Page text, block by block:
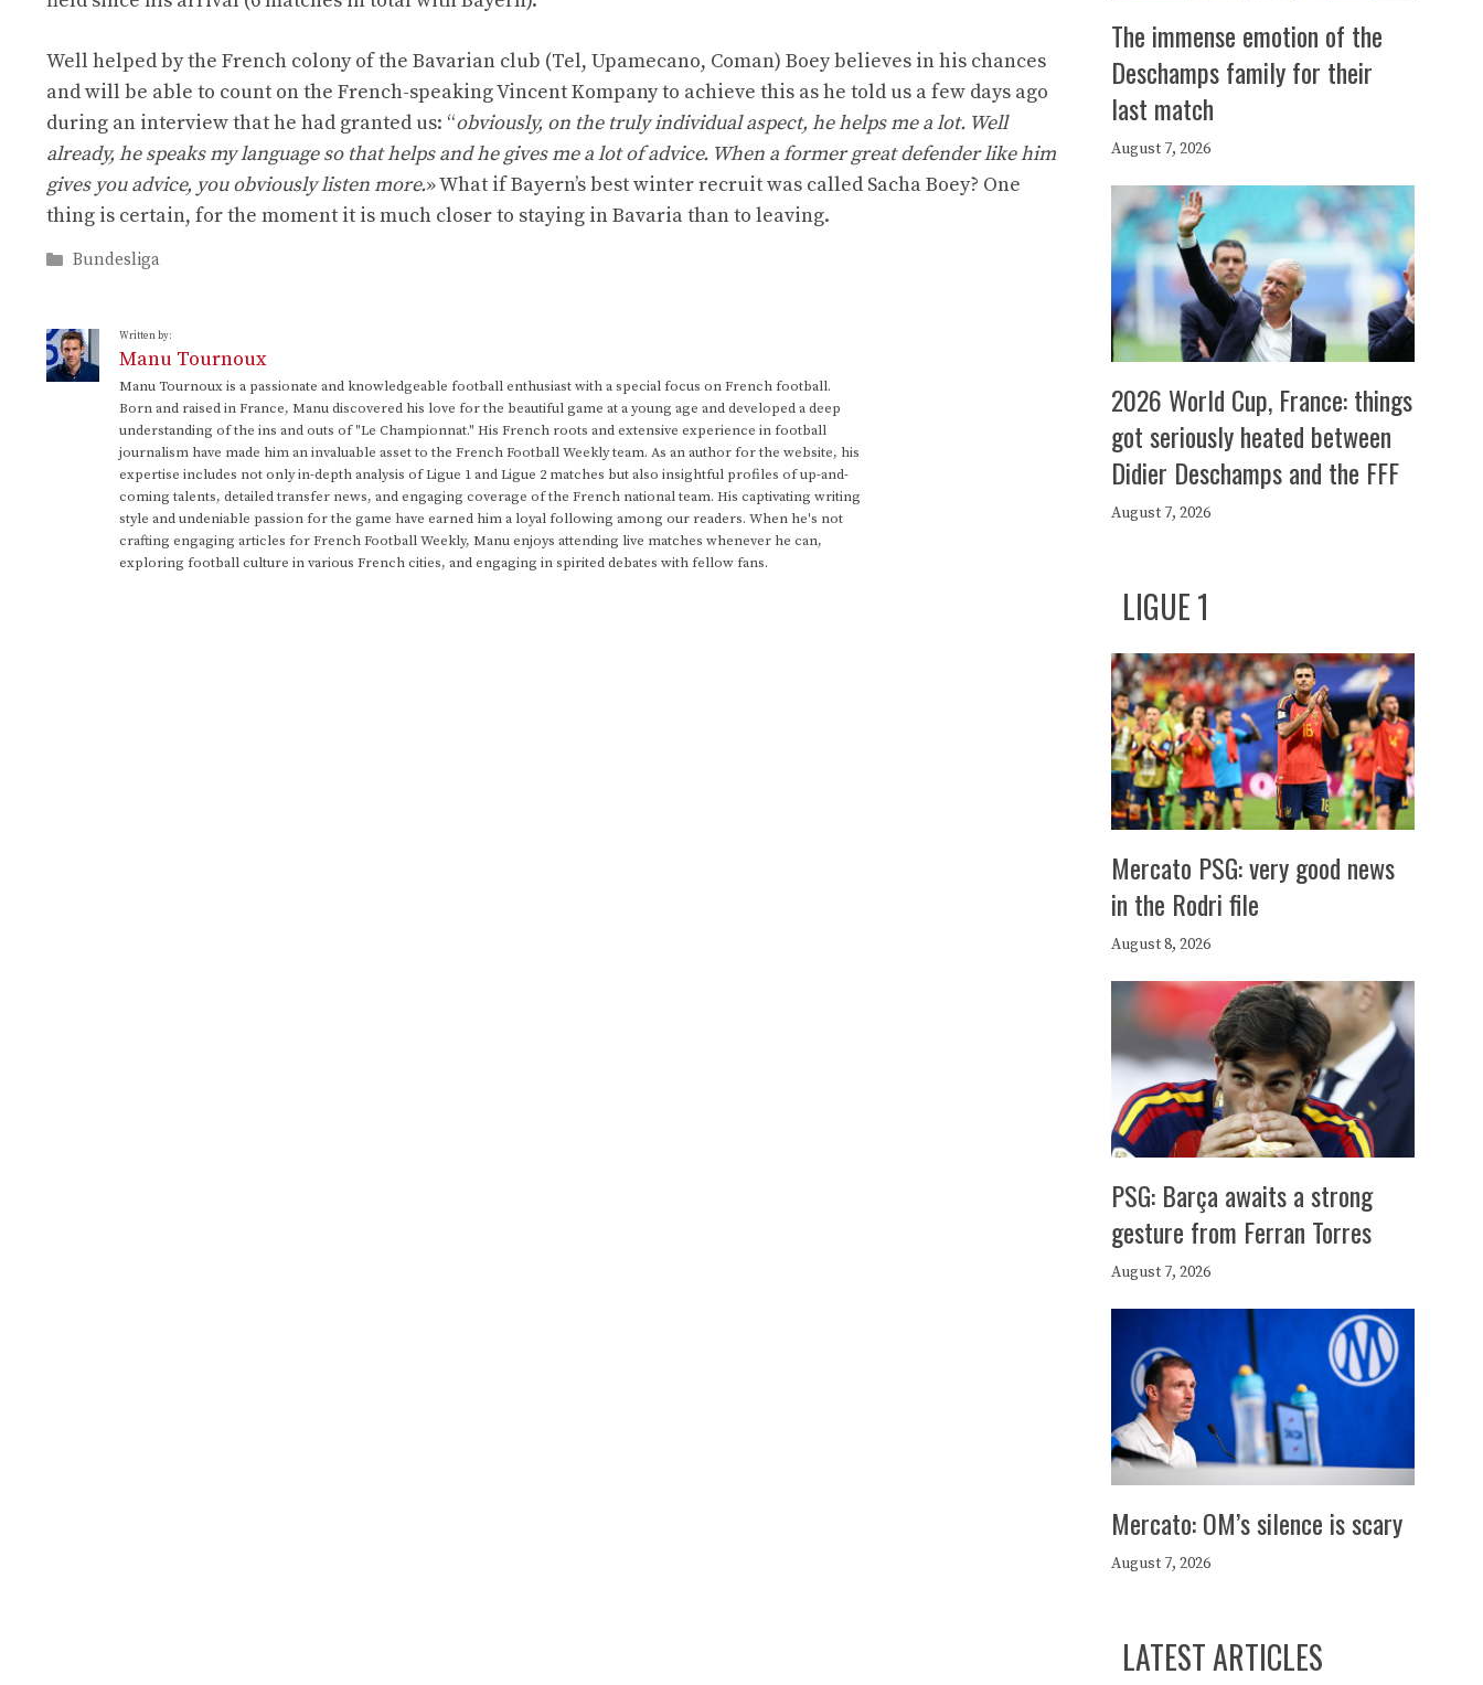
Well helped by the French colony of the Bavarian club (Tel, Upamecano, Coman) Boey believes in his chances
and will be able to count on the French-speaking Vincent Kompany to achieve this as he told us a few days ago
during an interview that he had granted us: “obviously, on the truly individual aspect, he helps me a lot. Well
already, he speaks my language so that helps and he gives me a lot of advice. When a former great defender like him
gives you advice, you obviously listen more.» What if Bayern’s best winter recruit was called Sacha Boey? One
thing is certain, for the moment it is much closer to staying in Bavaria than to leaving.
Categories
Bundesliga
Written by:
Manu Tournoux
Manu Tournoux is a passionate and knowledgeable football enthusiast with a special focus on French football.
Born and raised in France, Manu discovered his love for the beautiful game at a young age and developed a deep
understanding of the ins and outs of "Le Championnat." His French roots and extensive experience in football
journalism have made him an invaluable asset to the French Football Weekly team. As an author for the website, his
expertise includes not only in-depth analysis of Ligue 1 and Ligue 2 matches but also insightful profiles of up-and-
coming talents, detailed transfer news, and engaging coverage of the French national team. His captivating writing
style and undeniable passion for the game have earned him a loyal following among our readers. When he's not
crafting engaging articles for French Football Weekly, Manu enjoys attending live matches whenever he can,
exploring football culture in various French cities, and engaging in spirited debates with fellow fans.
The immense emotion of the
Deschamps family for their
last match
August 7, 2026
2026 World Cup, France: things
got seriously heated between
Didier Deschamps and the FFF
August 7, 2026
LIGUE 1
Mercato PSG: very good news
in the Rodri file
August 8, 2026
PSG: Barça awaits a strong
gesture from Ferran Torres
August 7, 2026
Mercato: OM’s silence is scary
August 7, 2026
LATEST ARTICLES